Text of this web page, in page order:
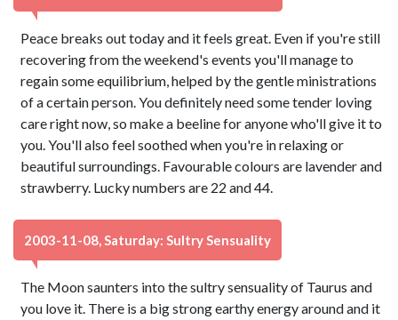
Peace breaks out today and it feels great. Even if you're still
recovering from the weekend's events you'll manage to
regain some equilibrium, helped by the gentle ministrations
of a certain person. You definitely need some tender loving
care right now, so make a beeline for anyone who'll give it to
you. You'll also feel soothed when you're in relaxing or
beautiful surroundings. Favourable colours are lavender and
strawberry. Lucky numbers are 22 and 44.
2003-11-08, Saturday: Sultry Sensuality
The Moon saunters into the sultry sensuality of Taurus and
you love it. There is a big strong earthy energy around and it